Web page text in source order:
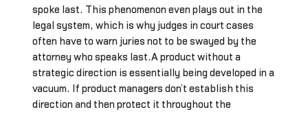
spoke last. This phenomenon even plays out in the
legal system, which is why judges in court cases
often have to warn juries not to be swayed by the
attorney who speaks last.A product without a
strategic direction is essentially being developed in a
vacuum. If product managers don’t establish this
direction and then protect it throughout the